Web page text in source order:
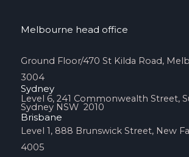
Melbourne head office
Ground Floor/470 St Kilda Road,
3004
Sydney
Level 6, 241 Commonwealth Street,
Sydney NSW 2010
Brisbane
Level 1, 888 Brunswick Street, New
4005